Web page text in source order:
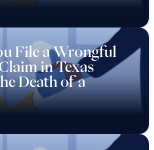
File a Wrongful
in Texas
Death of a